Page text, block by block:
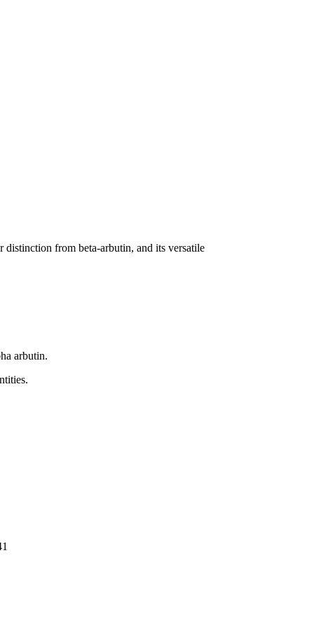
distinction from beta-arbutin, and its versatile
arbutin.